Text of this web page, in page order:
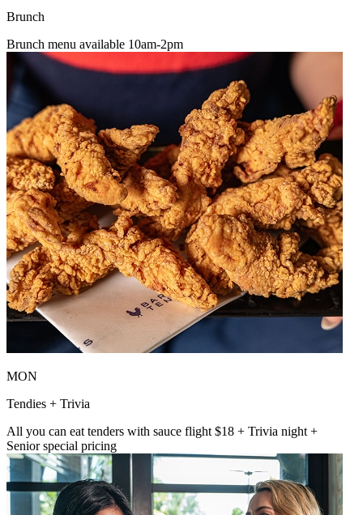
Brunch
Brunch menu available 10am-2pm
MON
Tendies + Trivia
All you can eat tenders with sauce flight $18 + Trivia night +
Senior special pricing